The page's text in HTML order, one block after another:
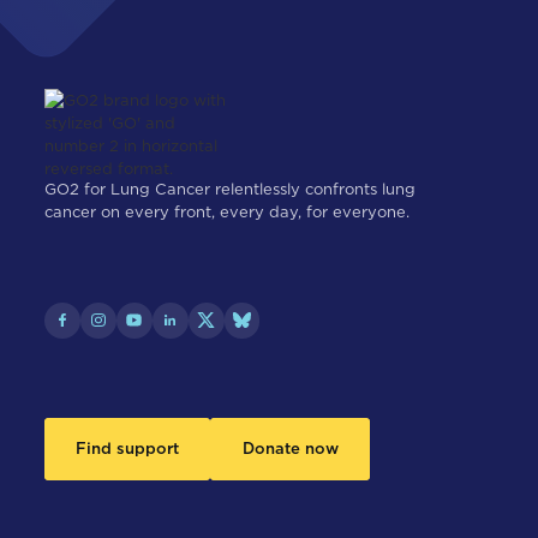
GO2 for Lung Cancer relentlessly confronts lung
cancer on every front, every day, for everyone.
Find support Donate now